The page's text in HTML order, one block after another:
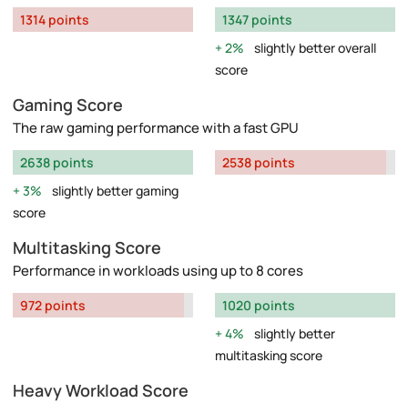
1314 points
1347 points
2%
slightly better overall
score
Gaming Score
The raw gaming performance with a fast GPU
2638 points
3%
slightly better gaming
score
2538 points
Multitasking Score
Performance in workloads using up to 8 cores
972 points
1020 points
4%
slightly better
multitasking score
Heavy Workload Score